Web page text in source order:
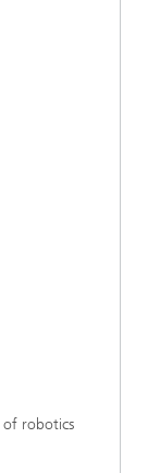
of robotics